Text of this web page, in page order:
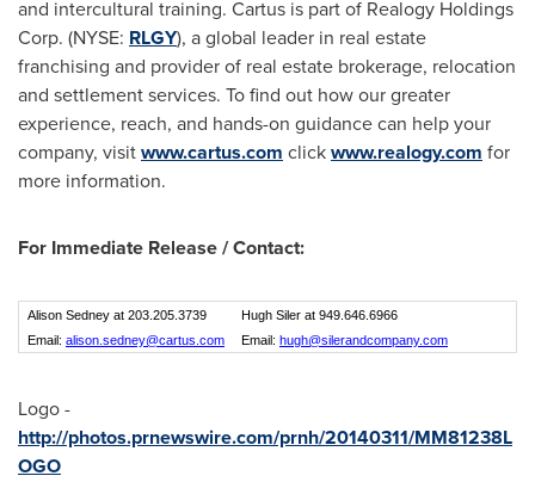
and intercultural training. Cartus is part of Realogy Holdings
Corp. (NYSE: RLGY), a global leader in real estate
franchising and provider of real estate brokerage, relocation
and settlement services. To find out how our greater
experience, reach, and hands-on guidance can help your
company, visitwww.cartus.com clickwww.realogy.com for
more information.
For Immediate Release / Contact:
Alison Sedney at 203.205.3739
Hugh Siler at 949.646.6966
Email: alison.sedney@cartus.com Email: hugh@silerandcompany.com
Logo -
http://photos.prnewswire.com/prnh/20140311/MM81238L
OGO